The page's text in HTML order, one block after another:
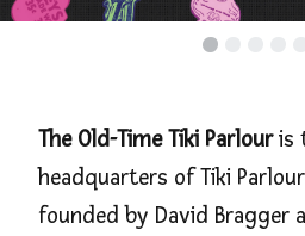
•
The Old-Time Tiki Parlouris
headquarters of Tiki
founded by David Bragger